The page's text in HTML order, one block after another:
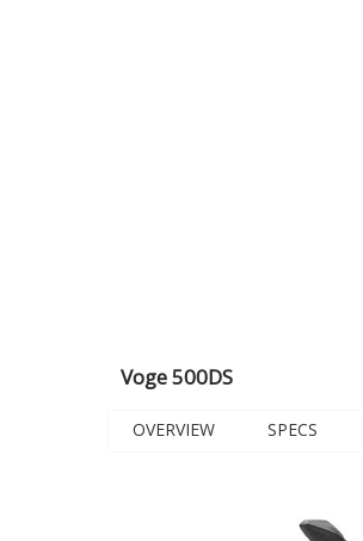
Voge 500DS
OVERVIEW SPECS